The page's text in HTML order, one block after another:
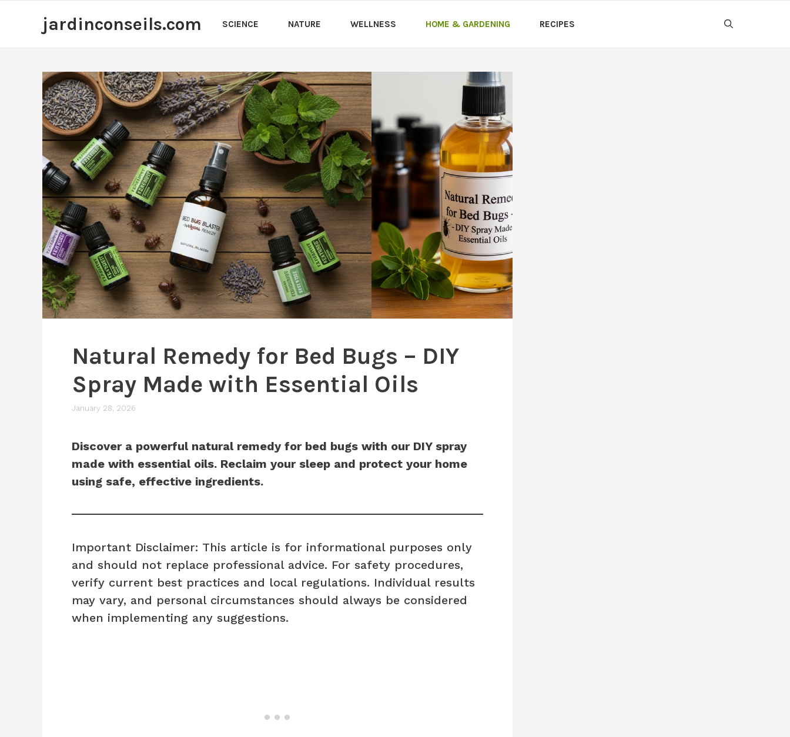
jardinconseils.com SCIENCE NATURE WELLNESS HOME & GARDENING RECIPES
Natural Remedy for Bed Bugs – DIY
Spray Made with Essential Oils
January 28, 2026
Discover a powerful natural remedy for bed bugs with our DIY spray
made with essential oils. Reclaim your sleep and protect your home
using safe, effective ingredients.
Important Disclaimer: This article is for informational purposes only
and should not replace professional advice. For safety procedures,
verify current best practices and local regulations. Individual results
may vary, and personal circumstances should always be considered
when implementing any suggestions.